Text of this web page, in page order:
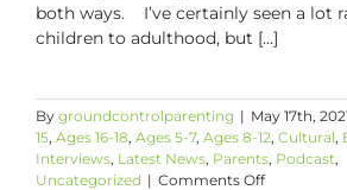
both ways. I’ve certainly seen a lot
children to adulthood, but [...]
By groundcontrolparenting | May 17th,
15, Ages 16-18, Ages 5-7, Ages 8-12, Cultural,
Interviews, Latest News, Parents, Podcast,
Uncategorized | Comments Offon